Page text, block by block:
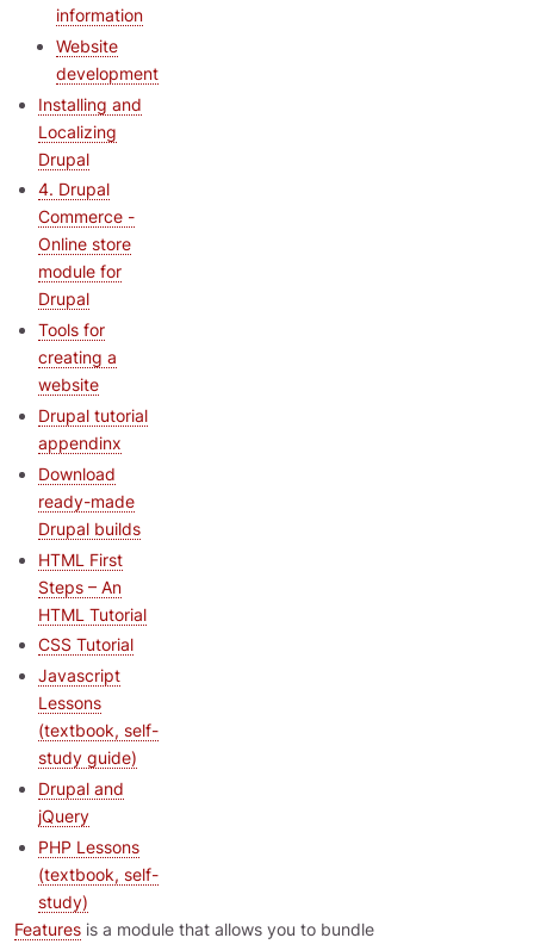
information
Website
development
Installing and
Localizing
Drupal
4. Drupal
Commerce -
Online store
module for
Drupal
Tools for
creating a
website
Drupal tutorial
appendinx
Download
ready-made
Drupal builds
HTML First
Steps – An
HTML Tutorial
CSS Tutorial
Javascript
Lessons
(textbook, self-
study guide)
Drupal and
jQuery
PHP Lessons
(textbook, self-
study)
Features is a module that allows you to bundle